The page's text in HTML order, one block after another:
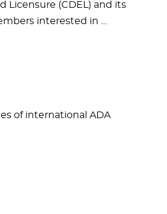
Licensure (CDEL) and its
interested in …
of international ADA